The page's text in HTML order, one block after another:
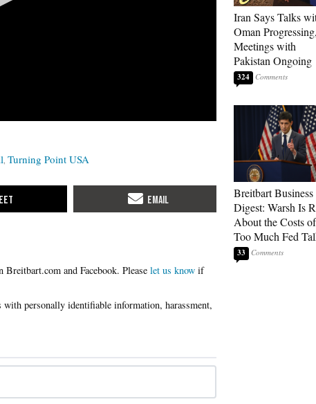
Turning Point USA
Please let us know if
Iran Says Talks
Oman Progressing,
Meetings with
Pakistan Ongoing
324
Breitbart Business
Digest: Warsh Is
About the Costs of
Too Much Fed
33